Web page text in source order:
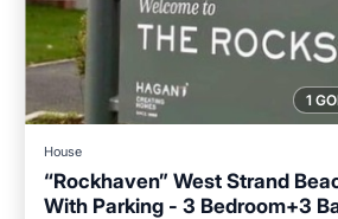
1
House
“Rockhaven” West Strand
With Parking - 3 Bedroom+3